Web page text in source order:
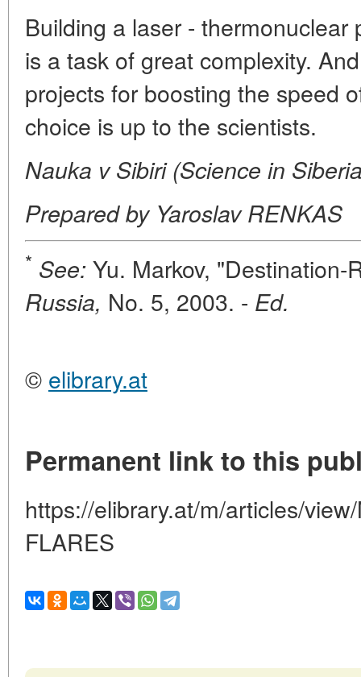
Building a laser -
is a task of great complexity.
projects for boosting the speed
choice is up to the scientists.
Nauka v Sibiri (Science in
Prepared by Yaroslav RENKAS
* See: Yu. Markov,
Russia, No. 5, 2003. - Ed.
© elibrary.at
Permanent link to this
https://elibrary.at/m/articles/
FLARES